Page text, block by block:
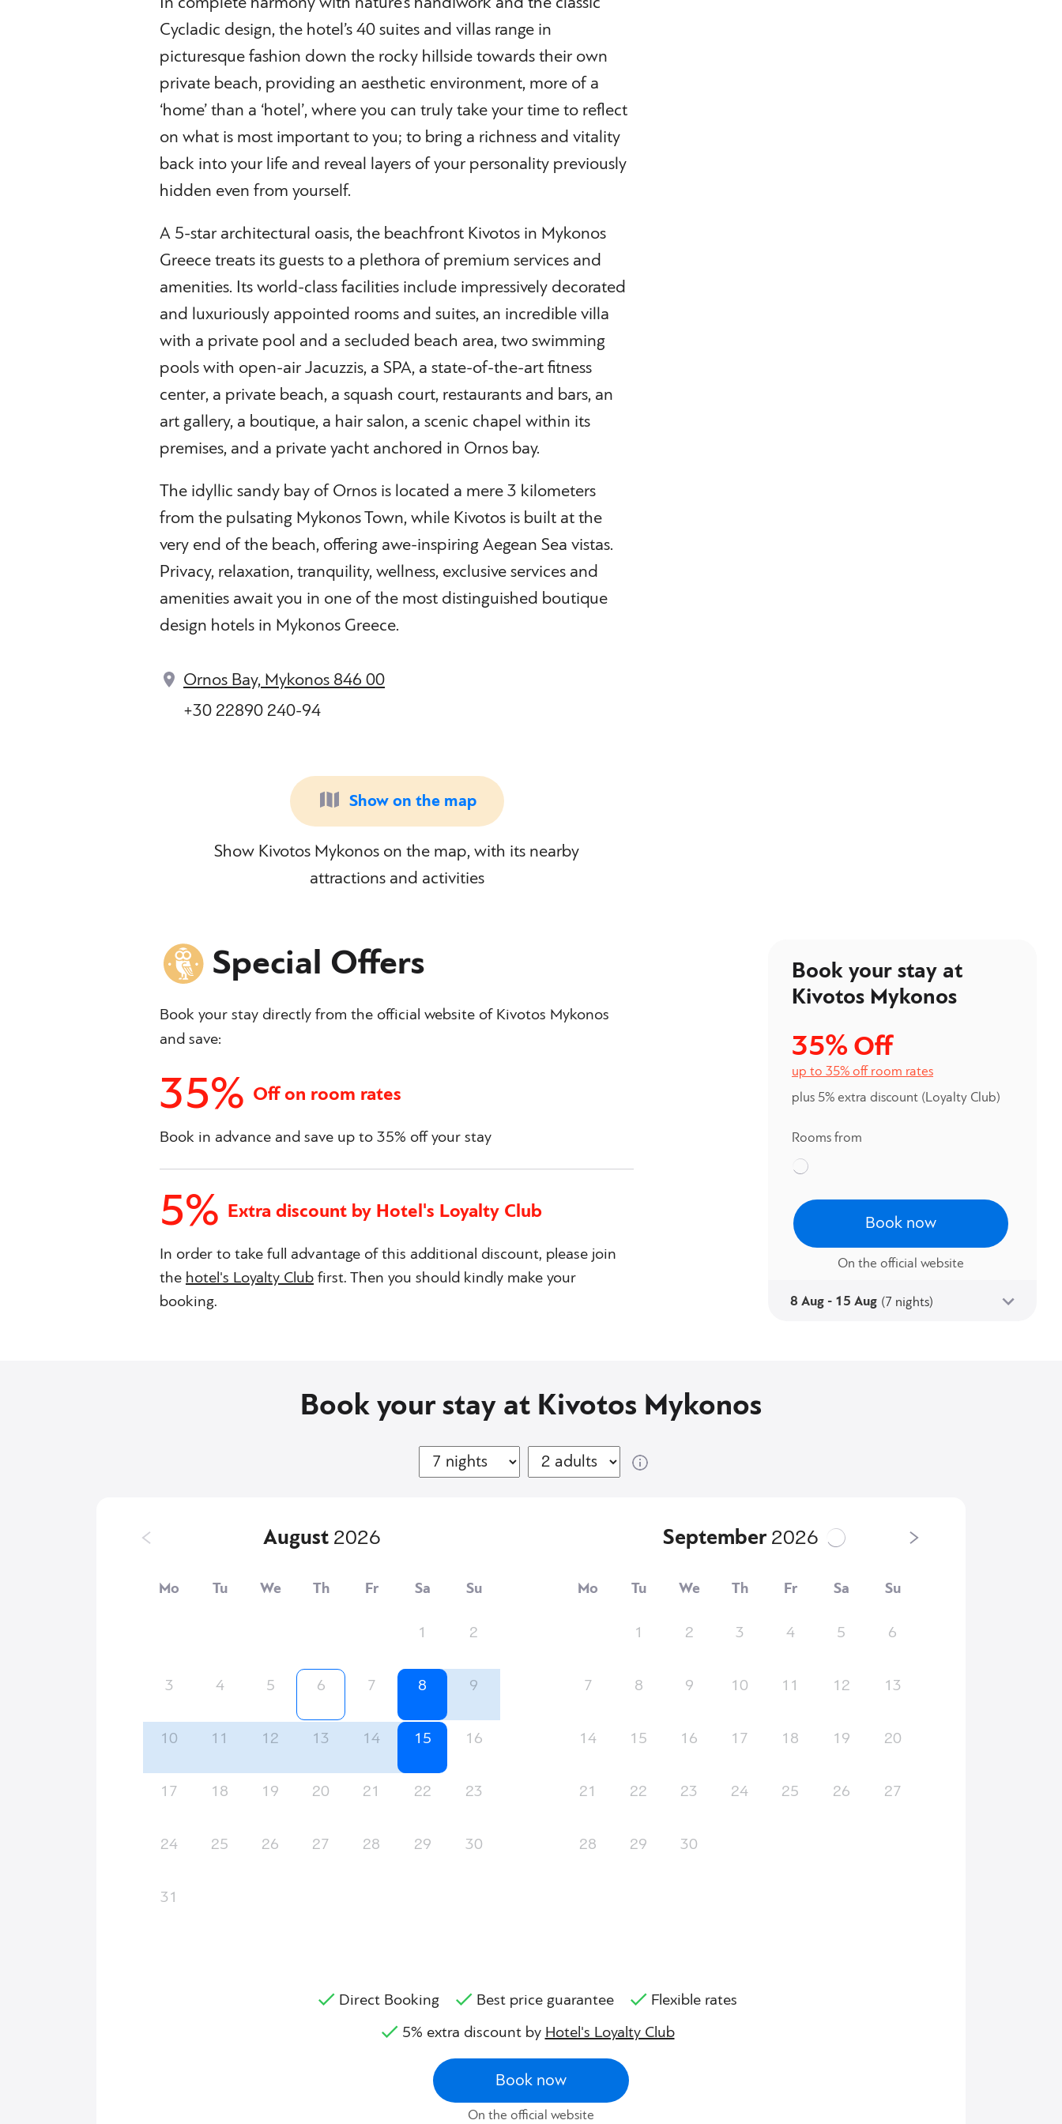
Book your stay at
Kivotos Mykonos
35%Off
up to 35% off room rates
plus 5% extra discount (Loyalty Club)
Rooms from
Book now
On the official website
8 Aug - 15 Aug (7 nights)
Cycladic design, the hotel’s 40 suites and villas range in
picturesque fashion down the rocky hillside towards their own
private beach, providing an aesthetic environment, more of a
‘home’ than a ‘hotel’, where you can truly take your time to reflect
on what is most important to you; to bring a richness and vitality
back into your life and reveal layers of your personality previously
hidden even from yourself.
A 5-star architectural oasis, the beachfront Kivotos in Mykonos
Greece treats its guests to a plethora of premium services and
amenities. Its world-class facilities include impressively decorated
and luxuriously appointed rooms and suites, an incredible villa
with a private pool and a secluded beach area, two swimming
pools with open-air Jacuzzis, a SPA, a state-of-the-art fitness
center, a private beach, a squash court, restaurants and bars, an
art gallery, a boutique, a hair salon, a scenic chapel within its
premises, and a private yacht anchored in Ornos bay.
The idyllic sandy bay of Ornos is located a mere 3 kilometers
from the pulsating Mykonos Town, while Kivotos is built at the
very end of the beach, offering awe-inspiring Aegean Sea vistas.
Privacy, relaxation, tranquility, wellness, exclusive services and
amenities await you in one of the most distinguished boutique
design hotels in Mykonos Greece.
Ornos Bay, Mykonos 846 00
+30 22890 240-94
Show on the map
Show Kivotos Mykonos on the map, with its nearby
attractions and activities
Special Offers
Book your stay directly from the official website of Kivotos Mykonos
and save:
35% Off on room rates
Book in advance and save up to 35% off your stay
5% Extra discount by Hotel's Loyalty Club
In order to take full advantage of this additional discount, please join
thehotel's Loyalty Clubfirst. Then you should kindly make your
booking.
Book your stay at Kivotos Mykonos
August 2026
Mo Tu We Th Fr Sa Su
1 2
3 4 5 6 7 8 9
10 11 12 13 14 15 16
17 18 19 20 21 22 23
24 25 26 27 28 29 30
31
September 2026
Mo Tu We Th Fr Sa Su
1 2 3 4 5 6
7 8 9 10 11 12 13
14 15 16 17 18 19 20
21 22 23 24 25 26 27
28 29 30
Direct Booking Best price guarantee
Flexible rates
5% extra discount byHotel's Loyalty Club
Book now
On the official website